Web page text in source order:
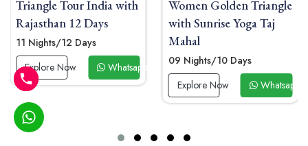
Now
Women Golden Triangle
with Sunrise Yoga Taj
Mahal
09 Nights/10 Days
Explore Now
Whatsapp Now
Delhi Agra Jaipur with
Heritage Boutique
Hotels
08 Nights/09 Days
Explore Now